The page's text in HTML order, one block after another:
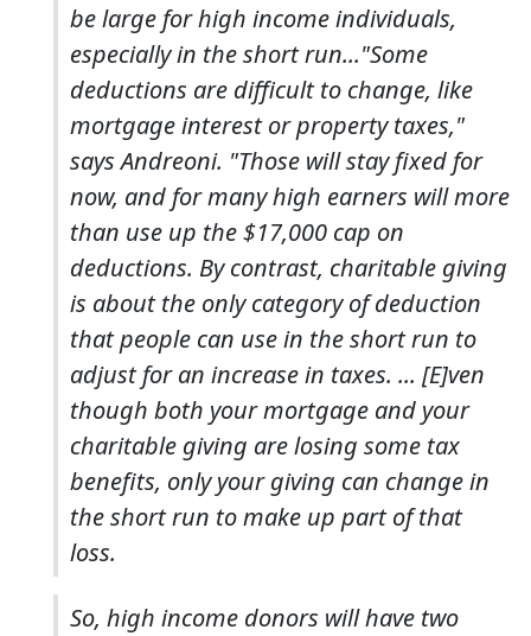
be large for high income individuals,
especially in the short run..."Some
deductions are difficult to change, like
mortgage interest or property taxes,"
says Andreoni. "Those will stay fixed for
now, and for many high earners will more
than use up the $17,000 cap on
deductions. By contrast, charitable giving
is about the only category of deduction
that people can use in the short run to
adjust for an increase in taxes. ... [E]ven
though both your mortgage and your
charitable giving are losing some tax
benefits, only your giving can change in
the short run to make up part of that
loss.
So, high income donors will have two